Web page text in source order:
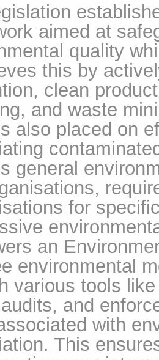
aimed at
quality
this by
clean
and waste
also placed on
general
for
an
environmental
various tools
and
with
This